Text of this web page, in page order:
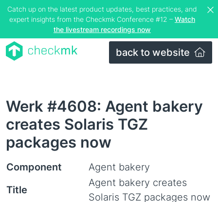
Catch up on the latest product updates, best practices, and
expert insights from the Checkmk Conference #12 – Watch
the livestream recordings now
back to website
Werk #4608: Agent bakery
creates Solaris TGZ
packages now
Component
Agent bakery
Title
Agent bakery creates
Solaris TGZ packages now